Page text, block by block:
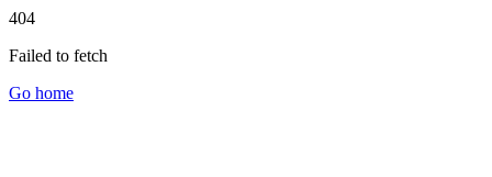
404
Failed to fetch
Go home